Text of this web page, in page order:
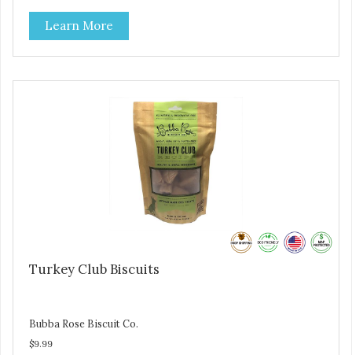
these yummy treats. We only use wild-caught Alaskan
salmon in our treats.
Learn More
Turkey Club Biscuits
Bubba Rose Biscuit Co.
$9.99